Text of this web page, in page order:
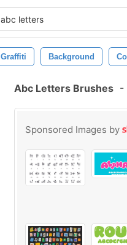
Graffiti Background
Abc Letters Brushes -
Sponsored Images by